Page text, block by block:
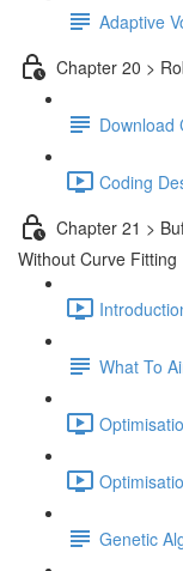
Adaptive
Chapter 20 >
Download
Coding
Chapter 21 >
Without Curve Fitting
What To
Genetic